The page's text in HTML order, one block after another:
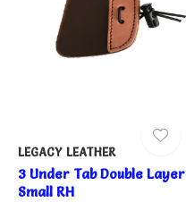
LEGACY LEATHER
3 Under Tab Double Layer
Small RH